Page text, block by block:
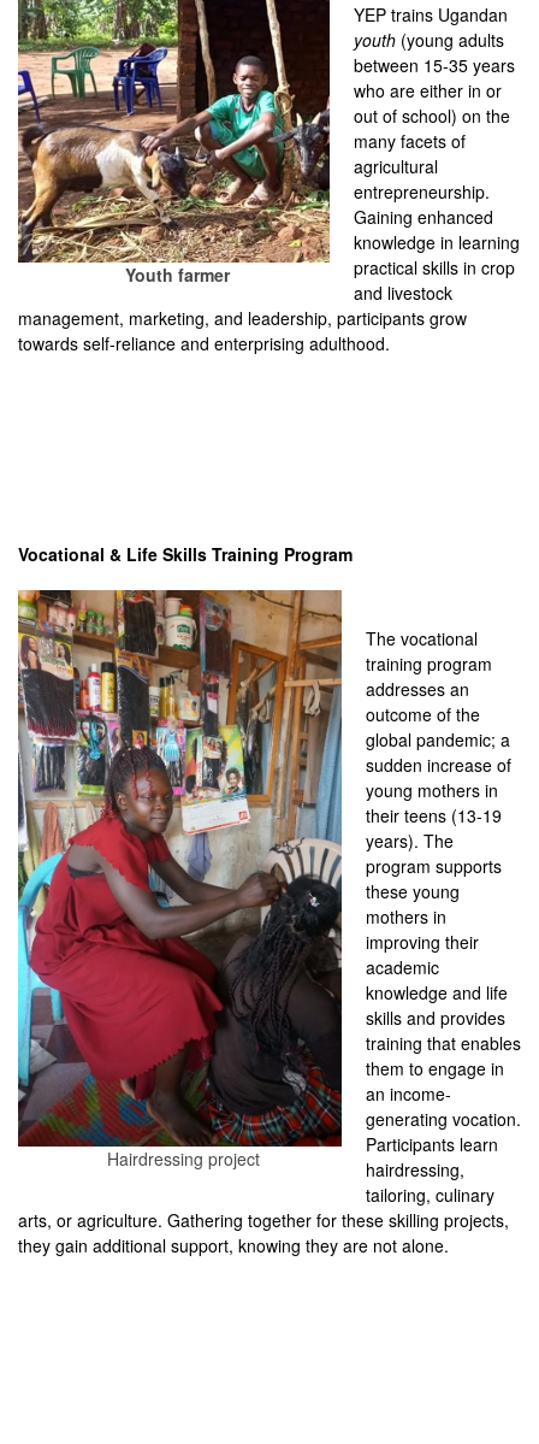
Youth farmer
YEP trains Ugandan
youth (young adults
between 15-35 years
who are either in or
out of school) on the
many facets of
agricultural
entrepreneurship.
Gaining enhanced
knowledge in learning
practical skills in crop
and livestock
management, marketing, and leadership, participants grow
towards self-reliance and enterprising adulthood.
Vocational & Life Skills Training Program
Hairdressing project
The vocational
training program
addresses an
outcome of the
global pandemic; a
sudden increase of
young mothers in
their teens (13-19
years). The
program supports
these young
mothers in
improving their
academic
knowledge and life
skills and provides
training that enables
them to engage in
an income-
generating vocation.
Participants learn
hairdressing,
tailoring, culinary
arts, or agriculture. Gathering together for these skilling projects,
they gain additional support, knowing they are not alone.